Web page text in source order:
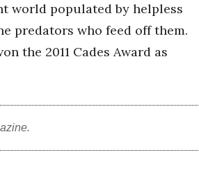
world populated by helpless
predators who feed off them.
the 2011 Cades Award as